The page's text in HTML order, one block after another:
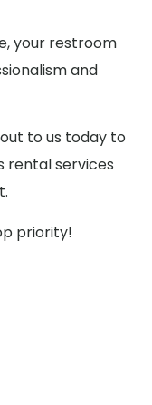
your restroom
and
to us today to
rental services
priority!